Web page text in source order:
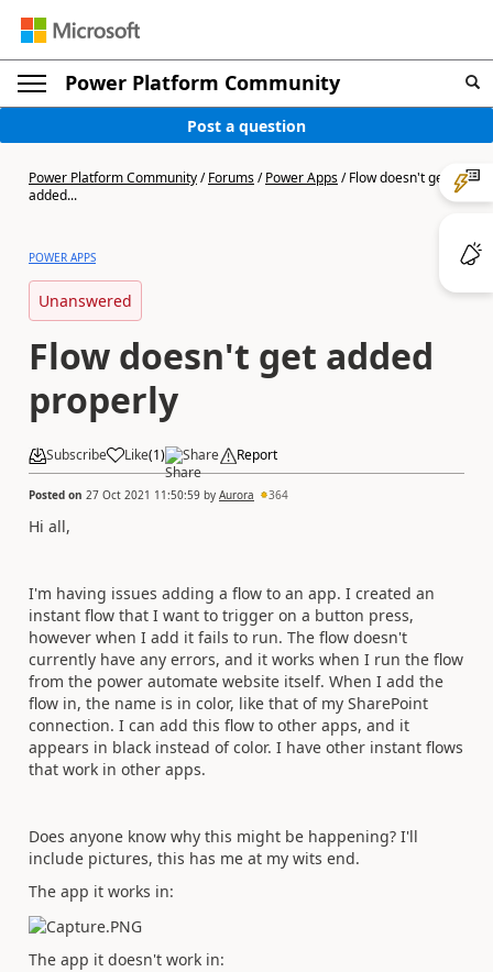
Power Platform Community
Post a question
Power Platform Community/Forums/Power Apps/Flow doesn't get
added...
POWER APPS
Unanswered
Flow doesn't get added
properly
Subscribe Like(1) Share Report
Posted on 27 Oct 2021 11:50:59 by Aurora 364
Hi all,
I'm having issues adding a flow to an app. I created an
instant flow that I want to trigger on a button press,
however when I add it fails to run. The flow doesn't
currently have any errors, and it works when I run the flow
from the power automate website itself. When I add the
flow in, the name is in color, like that of my SharePoint
connection. I can add this flow to other apps, and it
appears in black instead of color. I have other instant flows
that work in other apps.
Does anyone know why this might be happening? I'll
include pictures, this has me at my wits end.
The app it works in:
The app it doesn't work in: